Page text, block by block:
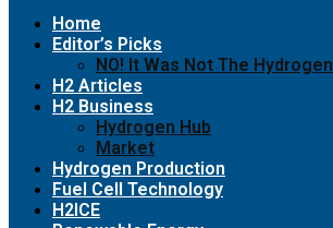
Home
Editor’s Picks
NO! It Was Not The Hydrogen
H2 Articles
H2 Business
Hydrogen Hub
Market
Hydrogen Production
Fuel Cell Technology
H2ICE